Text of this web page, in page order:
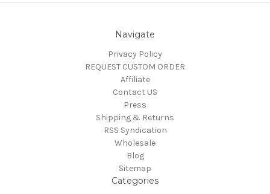
Navigate
Privacy Policy
REQUEST CUSTOM ORDER
Affiliate
Contact US
Press
Shipping & Returns
RSS Syndication
Wholesale
Blog
Sitemap
Categories